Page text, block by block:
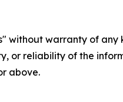
without warranty of
or reliability of the
above.